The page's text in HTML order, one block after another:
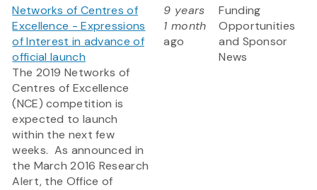
Networks of Centres of
Excellence - Expressions
of Interest in advance of
official launch
The 2019 Networks of
Centres of Excellence
(NCE) competition is
expected to launch
within the next few
weeks. As announced in
the March 2016 Research
Alert, the Office of
9 years
1 month
ago
Funding
Opportunities
and Sponsor
News